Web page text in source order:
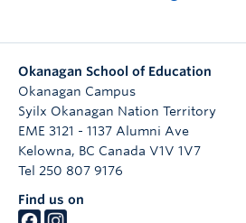
Okanagan School of Education
Okanagan Campus
Syilx Okanagan Nation Territory
EME 3121 - 1137 Alumni Ave
Kelowna, BC Canada V1V 1V7
Tel 250 807 9176
Find us on